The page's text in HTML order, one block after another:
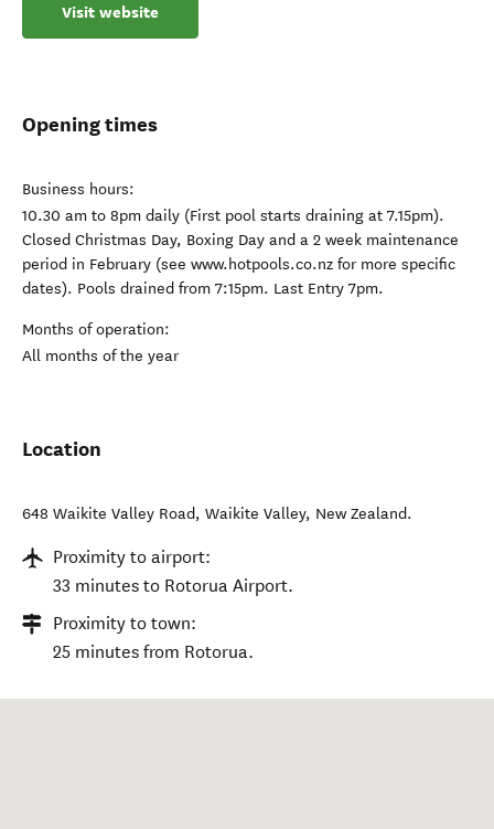
Visit website
Opening times
Business hours:
10.30 am to 8pm daily (First pool starts draining at 7.15pm).
Closed Christmas Day, Boxing Day and a 2 week maintenance
period in February (see www.hotpools.co.nz for more specific
dates). Pools drained from 7:15pm. Last Entry 7pm.
Months of operation:
All months of the year
Location
648 Waikite Valley Road, Waikite Valley, New Zealand.
Proximity to airport:
33 minutes to Rotorua Airport.
Proximity to town:
25 minutes from Rotorua.